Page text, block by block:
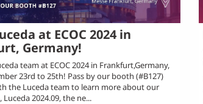
at ECOC 2024 in
Germany!
team at ECOC 2024 in Frankfurt,Germany,
23rd to 25th! Pass by our booth (#B127)
the Luceda team to learn more about our
Luceda 2024.09, the ne...